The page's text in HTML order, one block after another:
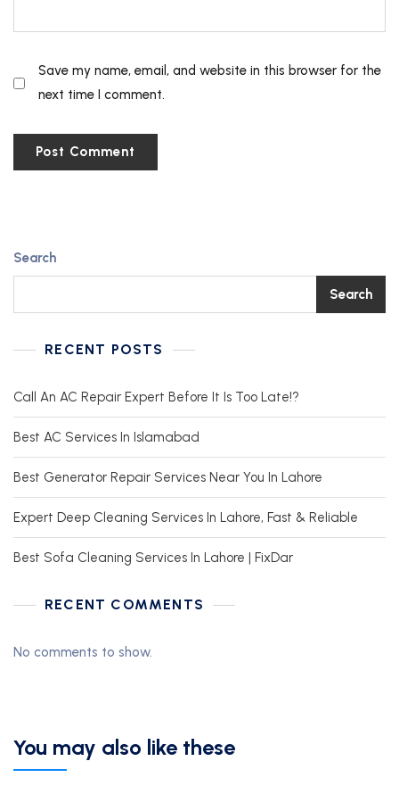
Save my name, email, and website in this browser for the
next time I comment.
Search
Search
RECENT POSTS
Call An AC Repair Expert Before It Is Too Late!?
Best AC Services In Islamabad
Best Generator Repair Services Near You In Lahore
Expert Deep Cleaning Services In Lahore, Fast & Reliable
Best Sofa Cleaning Services In Lahore | FixDar
RECENT COMMENTS
No comments to show.
You may also like these